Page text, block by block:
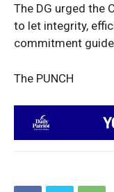
Company
Economy
The DG urged the
to let integrity,
commitment
The PUNCH